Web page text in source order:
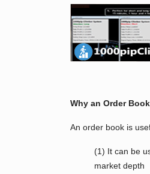
Why an Order
An order book is
(1) It can be
market depth